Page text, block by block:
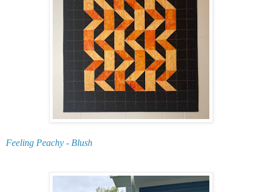
Feeling Peachy - Blush